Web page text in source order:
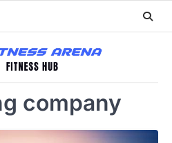
company